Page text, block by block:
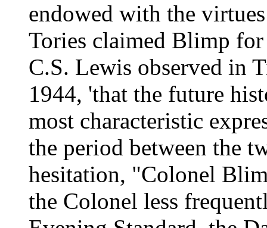
endowed with the
Tories claimed Blimp
C.S. Lewis observed in
1944, 'that the future
most characteristic
the period between the
hesitation, "Colonel
the Colonel less